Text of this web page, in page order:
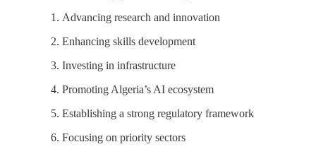
Advancing research and innovation
Enhancing skills development
Investing in infrastructure
Promoting Algeria’s AI ecosystem
Establishing a strong regulatory framework
Focusing on priority sectors